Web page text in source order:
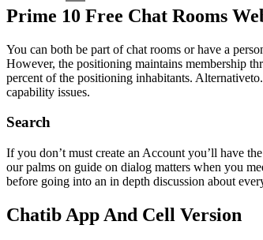
Prime 10 Free Chat Rooms
You can both be part of chat rooms or have a
However, the positioning maintains membership
percent of the positioning inhabitants.
capability issues.
Search
If you don’t must create an Account you’ll have
our palms on guide on dialog matters when you
before going into an in depth discussion about
Chatib App And Cell Version